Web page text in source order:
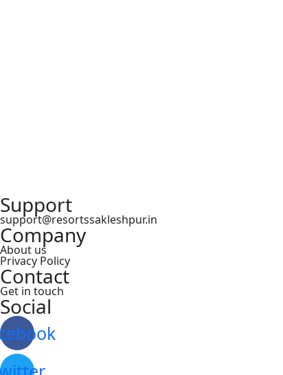
Support
support@resortssakleshpur.in
Company
About us
Privacy Policy
Contact
Get in touch
Social